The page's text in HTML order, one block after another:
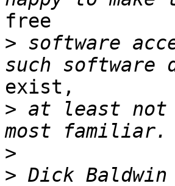
free
> software
exist,
> at least not
>
>